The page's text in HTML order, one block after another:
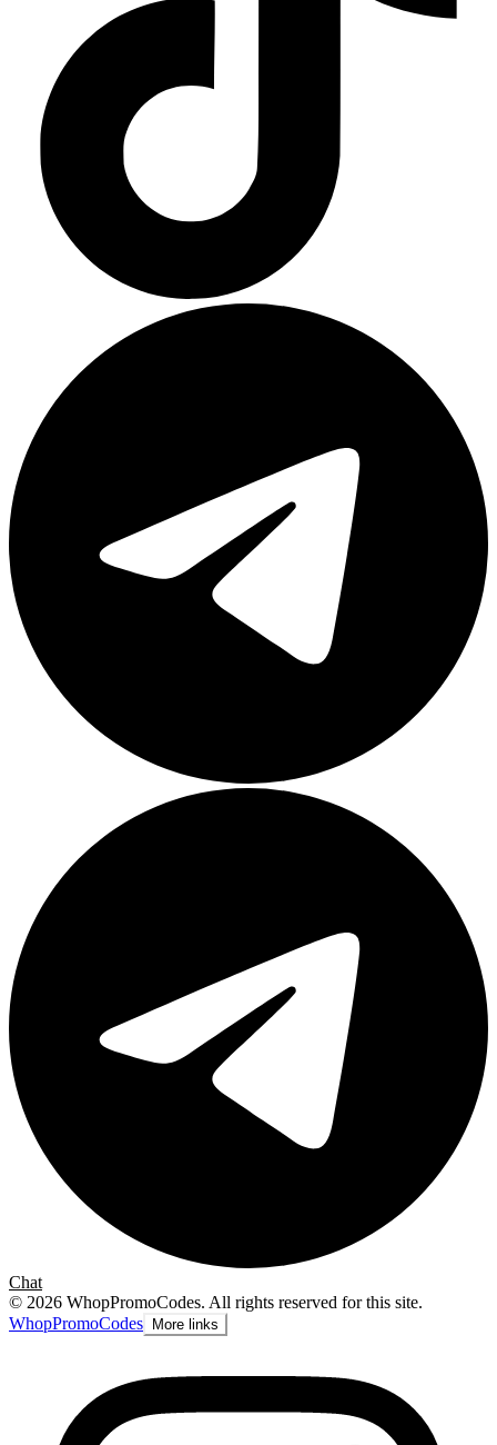
Chat
© 2026 WhopPromoCodes. All rights reserved for this site.
WhopPromoCodes More links